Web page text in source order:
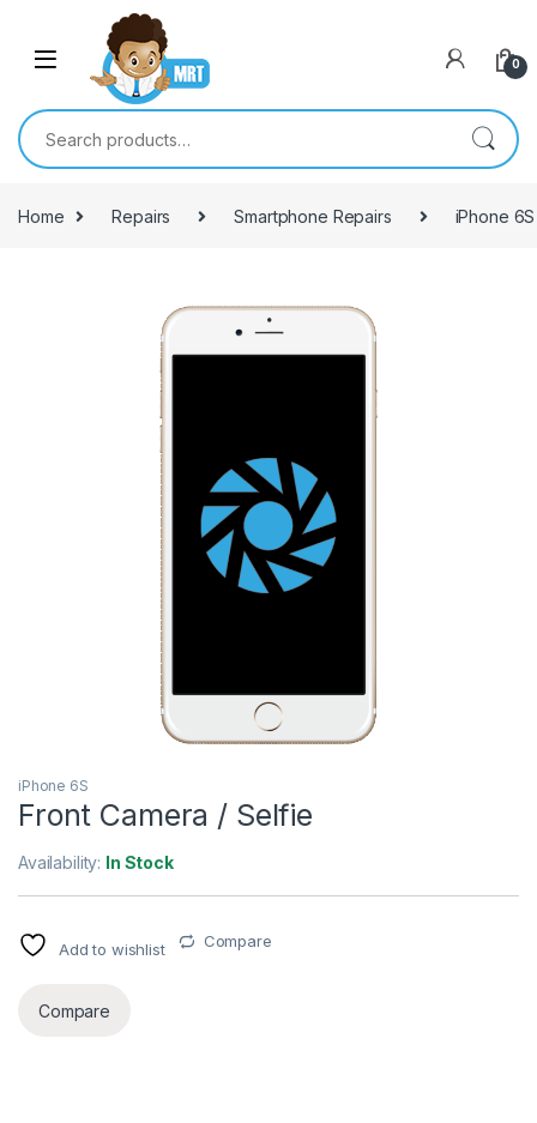
Skip to navigation
0
Search for:
Home Repairs Smartphone Repairs iPhone 6S
iPhone 6S
Front Camera / Selfie
Availability: In Stock
Add to wishlist Compare
Compare